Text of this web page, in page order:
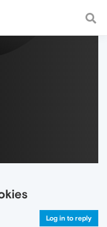
a fast and
Log in to reply